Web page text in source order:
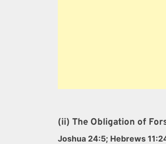
(ii) The Obligation of
Joshua 24:5; Hebrews